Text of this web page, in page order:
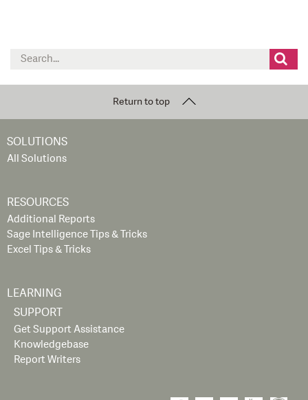
Search
Return to top
SOLUTIONS
All Solutions
RESOURCES
Additional Reports
Sage Intelligence Tips & Tricks
Excel Tips & Tricks
LEARNING
SUPPORT
Get Support Assistance
Knowledgebase
Report Writers